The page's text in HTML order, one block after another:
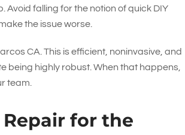
Avoid falling for the notion of quick DIY
the issue worse.
CA. This is efficient, noninvasive, and
being highly robust. When that happens,
team.
for the